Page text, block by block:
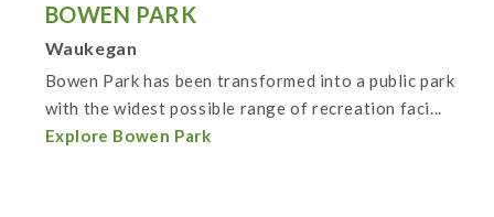
BOWEN PARK
Waukegan
Bowen Park has been transformed into a public park
with the widest possible range of recreation faci...
Explore Bowen Park